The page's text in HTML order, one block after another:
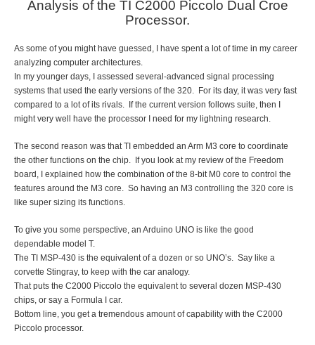
Analysis of the TI C2000 Piccolo Dual Croe
Processor.
As some of you might have guessed, I have spent a lot of time in my career
analyzing computer architectures.
In my younger days, I assessed several-advanced signal processing
systems that used the early versions of the 320. For its day, it was very fast
compared to a lot of its rivals. If the current version follows suite, then I
might very well have the processor I need for my lightning research.
The second reason was that TI embedded an Arm M3 core to coordinate
the other functions on the chip. If you look at my review of the Freedom
board, I explained how the combination of the 8-bit M0 core to control the
features around the M3 core. So having an M3 controlling the 320 core is
like super sizing its functions.
To give you some perspective, an Arduino UNO is like the good
dependable model T.
The TI MSP-430 is the equivalent of a dozen or so UNO’s. Say like a
corvette Stingray, to keep with the car analogy.
That puts the C2000 Piccolo the equivalent to several dozen MSP-430
chips, or say a Formula I car.
Bottom line, you get a tremendous amount of capability with the C2000
Piccolo processor.